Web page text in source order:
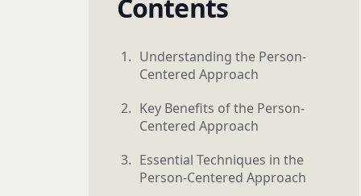
Contents
Understanding the Person-
Centered Approach
Key Benefits of the Person-
Centered Approach
Essential Techniques in the
Person-Centered Approach